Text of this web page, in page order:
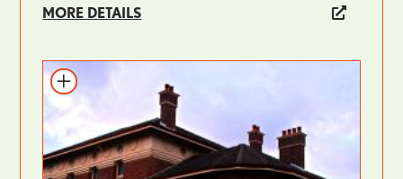
MORE DETAILS
Add to itinerary